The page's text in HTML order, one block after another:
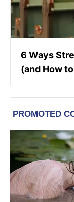
6 Ways
(and How